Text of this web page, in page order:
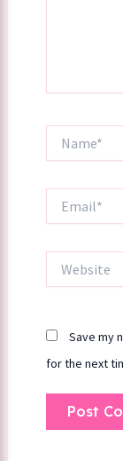
Save my
for the next